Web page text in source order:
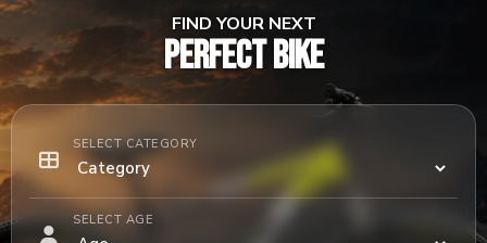
FIND YOUR NEXT
PERFECT BIKE
SELECT CATEGORY
SELECT AGE